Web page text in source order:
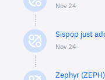
Nov 24
Sispop just
Nov 24
Zephyr